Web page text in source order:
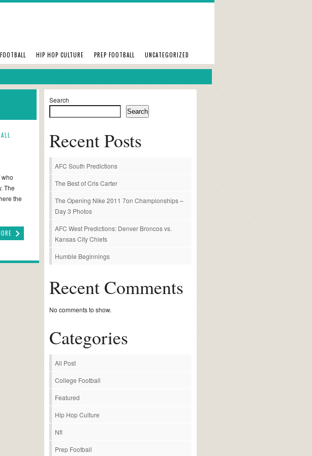
HIP HOP CULTURE PREP FOOTBALL UNCATEGORIZED
The
the
Search
Search
Recent Posts
AFC South Predictions
The Best of Cris Carter
The Opening Nike 2011 7on Championships –
Day 3 Photos
AFC West Predictions: Denver Broncos vs.
Kansas City Chiefs
Humble Beginnings
Recent Comments
No comments to show.
Categories
All Post
College Football
Featured
Hip Hop Culture
Nfl
Prep Football